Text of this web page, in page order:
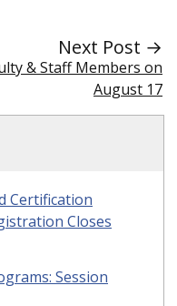
Next Post →
& Staff Members on
August 17
Certification
Closes
Session